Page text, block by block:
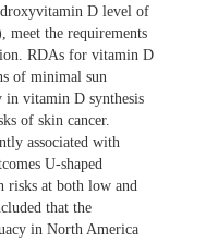
D level of
meet the requirements
RDAs for vitamin D
of minimal sun
in vitamin D synthesis
of skin cancer.
associated with
U-shaped
risks at both low and
that the
in North America